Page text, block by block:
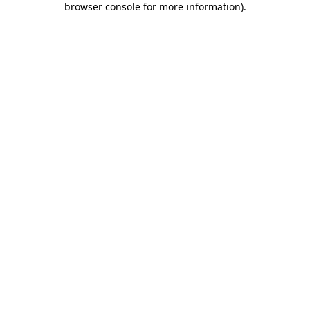
browser console for more information).